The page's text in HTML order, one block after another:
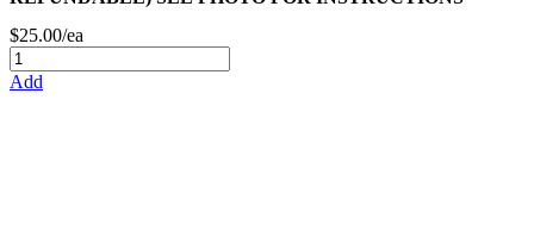
$25.00/ea
Add